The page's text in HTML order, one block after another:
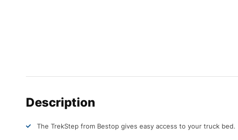
Description
The TrekStep from Bestop gives easy access to your truck bed.